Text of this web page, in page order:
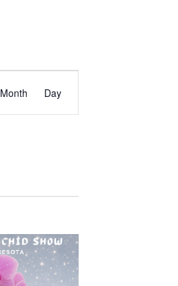
Views
Navigation
Month Day